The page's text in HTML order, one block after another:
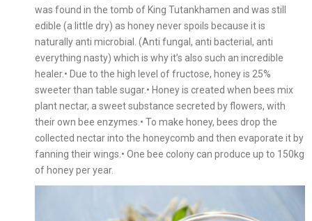
was found in the tomb of King Tutankhamen and was still
edible (a little dry) as honey never spoils because it is
naturally anti microbial. (Anti fungal, anti bacterial, anti
everything nasty) which is why it’s also such an incredible
healer.• Due to the high level of fructose, honey is 25%
sweeter than table sugar.• Honey is created when bees mix
plant nectar, a sweet substance secreted by flowers, with
their own bee enzymes.• To make honey, bees drop the
collected nectar into the honeycomb and then evaporate it by
fanning their wings.• One bee colony can produce up to 150kg
of honey per year.